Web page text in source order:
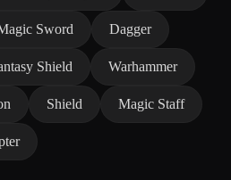
Sword Dagger
Shield Warhammer
Shield Magic Staff